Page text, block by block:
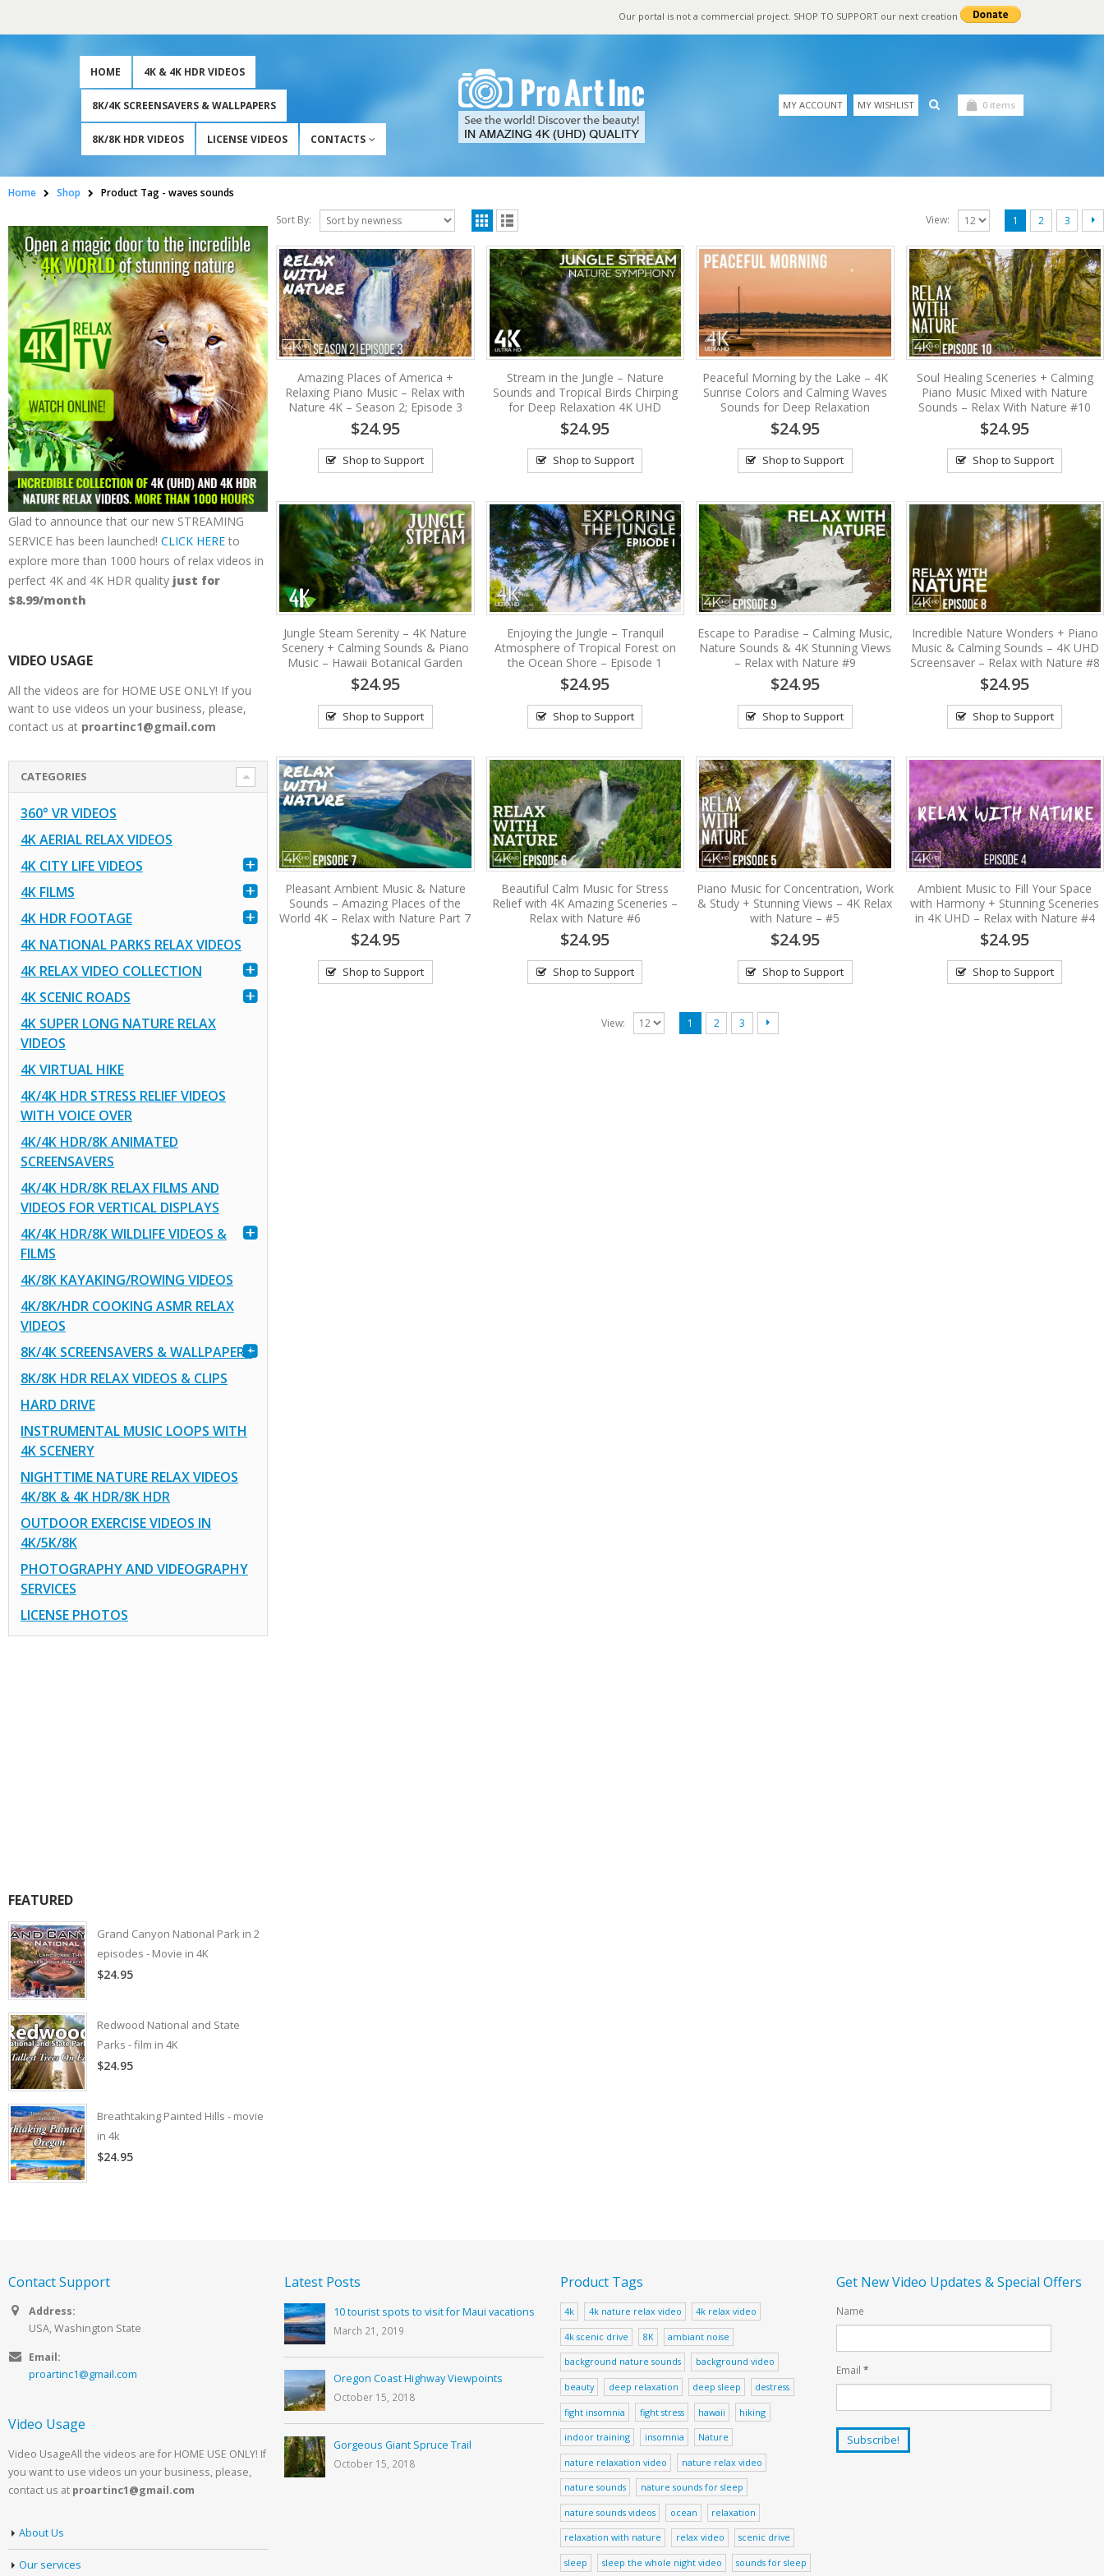
Our portal is not a commercial project. SHOP TO SUPPORT our next creation
HOME 4K & 4K HDR VIDEOS
8K/4K SCREENSAVERS & WALLPAPERS
8K/8K HDR VIDEOS LICENSE VIDEOS CONTACTS
MY ACCOUNT MY WISHLIST 0 items
Home Shop Product Tag - waves sounds
Sort By:
View: 1 2 3
Amazing Places of America +
Relaxing Piano Music – Relax with
Nature 4K – Season 2; Episode 3
$24.95
Shop to Support
Stream in the Jungle – Nature
Sounds and Tropical Birds Chirping
for Deep Relaxation 4K UHD
$24.95
Shop to Support
Peaceful Morning by the Lake – 4K
Sunrise Colors and Calming Waves
Sounds for Deep Relaxation
$24.95
Shop to Support
Soul Healing Sceneries + Calming
Piano Music Mixed with Nature
Sounds – Relax With Nature #10
$24.95
Shop to Support
Jungle Steam Serenity – 4K Nature
Scenery + Calming Sounds & Piano
Music – Hawaii Botanical Garden
$24.95
Shop to Support
Enjoying the Jungle – Tranquil
Atmosphere of Tropical Forest on
the Ocean Shore – Episode 1
$24.95
Shop to Support
Escape to Paradise – Calming Music,
Nature Sounds & 4K Stunning Views
– Relax with Nature #9
$24.95
Shop to Support
Incredible Nature Wonders + Piano
Music & Calming Sounds – 4K UHD
Screensaver – Relax with Nature #8
$24.95
Shop to Support
Pleasant Ambient Music & Nature
Sounds – Amazing Places of the
World 4K – Relax with Nature Part 7
$24.95
Shop to Support
Beautiful Calm Music for Stress
Relief with 4K Amazing Sceneries –
Relax with Nature #6
$24.95
Shop to Support
Piano Music for Concentration, Work
& Study + Stunning Views – 4K Relax
with Nature – #5
$24.95
Shop to Support
Ambient Music to Fill Your Space
with Harmony + Stunning Sceneries
in 4K UHD – Relax with Nature #4
$24.95
Shop to Support
View: 1 2 3
Glad to announce that our new STREAMING
SERVICE has been launched! CLICK HERE to
explore more than 1000 hours of relax videos in
perfect 4K and 4K HDR quality just for
$8.99/month
VIDEO USAGE
All the videos are for HOME USE ONLY! If you
want to use videos un your business, please,
contact us at proartinc1@gmail.com
CATEGORIES
360° VR VIDEOS
4K AERIAL RELAX VIDEOS
4K CITY LIFE VIDEOS
4K FILMS
4K HDR FOOTAGE
4K NATIONAL PARKS RELAX VIDEOS
4K RELAX VIDEO COLLECTION
4K SCENIC ROADS
4K SUPER LONG NATURE RELAX
VIDEOS
4K VIRTUAL HIKE
4K/4K HDR STRESS RELIEF VIDEOS
WITH VOICE OVER
4K/4K HDR/8K ANIMATED
SCREENSAVERS
4K/4K HDR/8K RELAX FILMS AND
VIDEOS FOR VERTICAL DISPLAYS
4K/4K HDR/8K WILDLIFE VIDEOS &
FILMS
4K/8K KAYAKING/ROWING VIDEOS
4K/8K/HDR COOKING ASMR RELAX
VIDEOS
8K/4K SCREENSAVERS & WALLPAPERS
8K/8K HDR RELAX VIDEOS & CLIPS
HARD DRIVE
INSTRUMENTAL MUSIC LOOPS WITH
4K SCENERY
NIGHTTIME NATURE RELAX VIDEOS
4K/8K & 4K HDR/8K HDR
OUTDOOR EXERCISE VIDEOS IN
4K/5K/8K
PHOTOGRAPHY AND VIDEOGRAPHY
SERVICES
LICENSE PHOTOS
FEATURED
Grand Canyon National Park in 2
episodes - Movie in 4K
$24.95
Redwood National and State
Parks - film in 4K
$24.95
Breathtaking Painted Hills - movie
in 4k
$24.95
Contact Support
Address:
USA, Washington State
Email:
proartinc1@gmail.com
Video Usage
Video UsageAll the videos are for HOME USE ONLY! If
you want to use videos un your business, please,
contact us at proartinc1@gmail.com
About Us
Our services
Latest Posts
10 tourist spots to visit for Maui vacations
March 21, 2019
Oregon Coast Highway Viewpoints
October 15, 2018
Gorgeous Giant Spruce Trail
October 15, 2018
Product Tags
4k 4k nature relax video 4k relax video
4k scenic drive 8K ambiant noise
background nature sounds background video
beauty deep relaxation deep sleep destress
fight insomnia fight stress hawaii hiking
indoor training insomnia Nature
nature relaxation video nature relax video
nature sounds nature sounds for sleep
nature sounds videos ocean relaxation
relaxation with nature relax video scenic drive
sleep sleep the whole night video sounds for sleep
Get New Video Updates & Special Offers
Name
Email *